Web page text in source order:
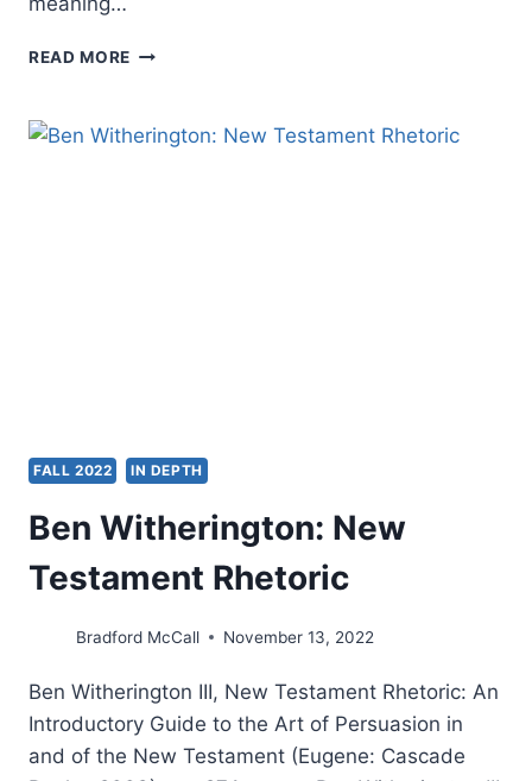
READ MORE GENE
SOUL
FALL 2022 IN DEPTH
Ben Witherington: New
Testament Rhetoric
Bradford McCall November 13, 2022
Ben Witherington III, New Testament Rhetoric: An
Introductory Guide to the Art of Persuasion in
and of the New Testament (Eugene: Cascade